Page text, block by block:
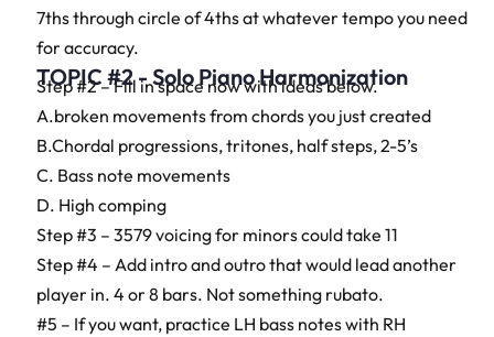
7ths through circle of 4ths at whatever tempo you need
for accuracy.
TOPIC #2 - Solo Piano Harmonization
Step #2 – Fill in space now with ideas below.
A.broken movements from chords you just created
B.Chordal progressions, tritones, half steps, 2-5’s
C. Bass note movements
D. High comping
Step #3 – 3579 voicing for minors could take 11
Step #4 – Add intro and outro that would lead another
player in. 4 or 8 bars. Not something rubato.
#5 – If you want, practice LH bass notes with RH